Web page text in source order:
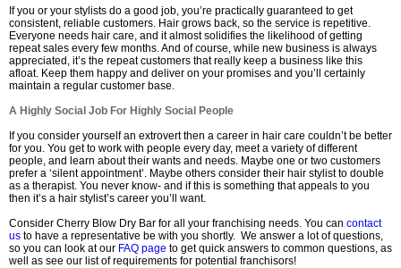
If you or your stylists do a good job, you’re practically guaranteed to get
consistent, reliable customers. Hair grows back, so the service is repetitive.
Everyone needs hair care, and it almost solidifies the likelihood of getting
repeat sales every few months. And of course, while new business is always
appreciated, it’s the repeat customers that really keep a business like this
afloat. Keep them happy and deliver on your promises and you’ll certainly
maintain a regular customer base.
A Highly Social Job For Highly Social People
If you consider yourself an extrovert then a career in hair care couldn’t be better
for you. You get to work with people every day, meet a variety of different
people, and learn about their wants and needs. Maybe one or two customers
prefer a ‘silent appointment’. Maybe others consider their hair stylist to double
as a therapist. You never know- and if this is something that appeals to you
then it’s a hair stylist’s career you’ll want.
Consider Cherry Blow Dry Bar for all your franchising needs. You can contact
us to have a representative be with you shortly. We answer a lot of questions,
so you can look at our FAQ page to get quick answers to common questions, as
well as see our list of requirements for potential franchisors!